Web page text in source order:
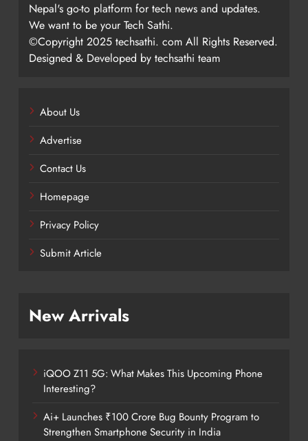
Nepal's go-to platform for tech news and updates.
We want to be your Tech Sathi.
©Copyright 2025 techsathi. com All Rights Reserved.
Designed & Developed by techsathi team
About Us
Advertise
Contact Us
Homepage
Privacy Policy
Submit Article
New Arrivals
iQOO Z11 5G: What Makes This Upcoming Phone
Interesting?
Ai+ Launches ₹100 Crore Bug Bounty Program to
Strengthen Smartphone Security in India